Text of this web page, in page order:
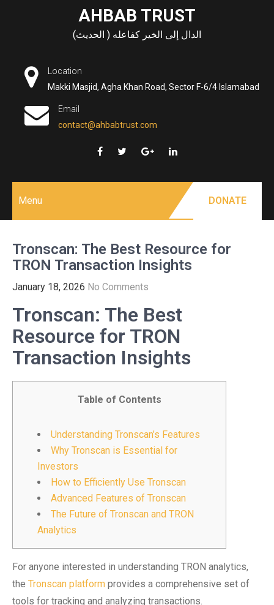
AHBAB TRUST
الدال إلى الخير كفاعله ( الحديث)
Location
Makki Masjid, Agha Khan Road, Sector F-6/4 Islamabad
Email
contact@ahbabtrust.com
Menu DONATE
Tronscan: The Best Resource for
TRON Transaction Insights
January 18, 2026 No Comments
Tronscan: The Best
Resource for TRON
Transaction Insights
Table of Contents
Understanding Tronscan’s Features
Why Tronscan is Essential for
Investors
How to Efficiently Use Tronscan
Advanced Features of Tronscan
The Future of Tronscan and TRON
Analytics
For anyone interested in understanding TRON analytics,
the Tronscan platform provides a comprehensive set of
tools for tracking and analyzing transactions.